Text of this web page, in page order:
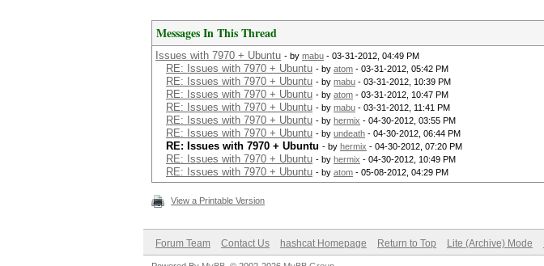
Messages In This Thread
Issues with 7970 + Ubuntu - by mabu - 03-31-2012, 04:49 PM
RE: Issues with 7970 + Ubuntu - by atom - 03-31-2012, 05:42 PM
RE: Issues with 7970 + Ubuntu - by mabu - 03-31-2012, 10:39 PM
RE: Issues with 7970 + Ubuntu - by atom - 03-31-2012, 10:47 PM
RE: Issues with 7970 + Ubuntu - by mabu - 03-31-2012, 11:41 PM
RE: Issues with 7970 + Ubuntu - by hermix - 04-30-2012, 03:55 PM
RE: Issues with 7970 + Ubuntu - by undeath - 04-30-2012, 06:44 PM
RE: Issues with 7970 + Ubuntu - by hermix - 04-30-2012, 07:20 PM
RE: Issues with 7970 + Ubuntu - by hermix - 04-30-2012, 10:49 PM
RE: Issues with 7970 + Ubuntu - by atom - 05-08-2012, 04:29 PM
View a Printable Version
Forum Team Contact Us hashcat Homepage Return to Top Lite (Archive) Mode